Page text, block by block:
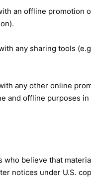
an offline promotion
any sharing tools
any other online
and offline purposes
believe that
notices under U.S.